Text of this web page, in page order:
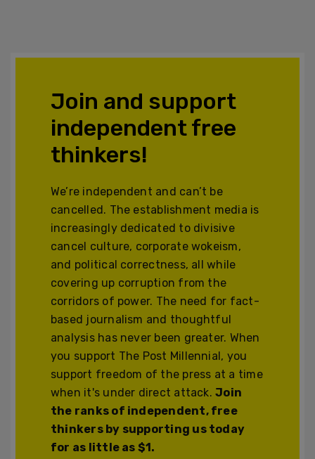
Join and support
independent free
thinkers!
We’re independent and can’t be
cancelled. The establishment media is
increasingly dedicated to divisive
cancel culture, corporate wokeism,
and political correctness, all while
covering up corruption from the
corridors of power. The need for fact-
based journalism and thoughtful
analysis has never been greater. When
you support The Post Millennial, you
support freedom of the press at a time
when it's under direct attack.Join
the ranks of independent, free
thinkers by supporting us today
for as little as $1.